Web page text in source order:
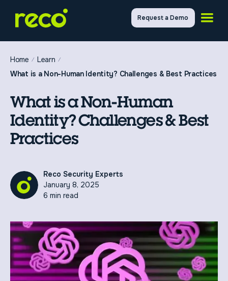
Request a Demo
Home
Learn
What is a Non-Human Identity? Challenges & Best Practices
What is a Non-Human
Identity? Challenges & Best
Practices
Reco Security Experts
January 8, 2025
6 min read